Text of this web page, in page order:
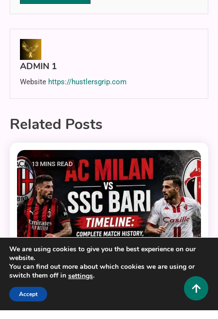
ADMIN 1
Website https://hustlersgrip.com
Related Posts
13 MINS READ
Sports
We are using cookies to give you the best experience on our
website.
You can find out more about which cookies we are using or
switch them off in settings.
Accept